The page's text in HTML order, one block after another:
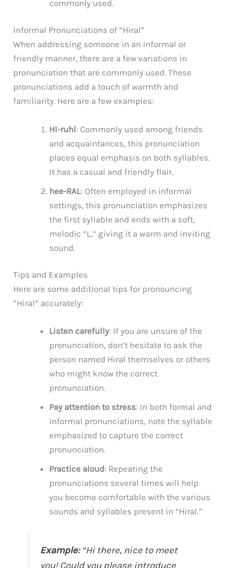
commonly used.
Informal Pronunciations of “Hiral”
When addressing someone in an informal or
friendly manner, there are a few variations in
pronunciation that are commonly used. These
pronunciations add a touch of warmth and
familiarity. Here are a few examples:
HI-ruhl: Commonly used among friends
and acquaintances, this pronunciation
places equal emphasis on both syllables.
It has a casual and friendly flair.
hee-RAL: Often employed in informal
settings, this pronunciation emphasizes
the first syllable and ends with a soft,
melodic “L,” giving it a warm and inviting
sound.
Tips and Examples
Here are some additional tips for pronouncing
“Hiral” accurately:
Listen carefully: If you are unsure of the
pronunciation, don’t hesitate to ask the
person named Hiral themselves or others
who might know the correct
pronunciation.
Pay attention to stress: In both formal and
informal pronunciations, note the syllable
emphasized to capture the correct
pronunciation.
Practice aloud: Repeating the
pronunciations several times will help
you become comfortable with the various
sounds and syllables present in “Hiral.”
Example:“Hi there, nice to meet
you! Could you please introduce